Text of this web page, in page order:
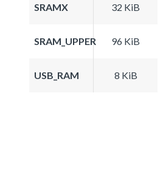
SRAMX 32 KiB
SRAM_UPPER 96 KiB
USB_RAM 8 KiB